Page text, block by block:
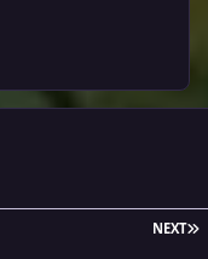
NEXT